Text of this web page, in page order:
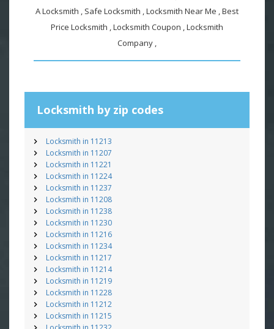
A Locksmith , Safe Locksmith , Locksmith Near Me , Best
Price Locksmith , Locksmith Coupon , Locksmith
Company ,
Locksmith by zip codes
Locksmith in 11213
Locksmith in 11207
Locksmith in 11221
Locksmith in 11224
Locksmith in 11237
Locksmith in 11208
Locksmith in 11238
Locksmith in 11230
Locksmith in 11216
Locksmith in 11234
Locksmith in 11217
Locksmith in 11214
Locksmith in 11219
Locksmith in 11228
Locksmith in 11212
Locksmith in 11215